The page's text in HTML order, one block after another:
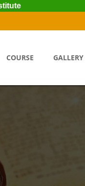
COURSE GALLERY